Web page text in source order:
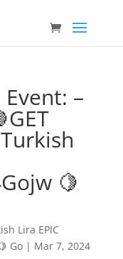
–
🍋
Lira EPIC
Go| Mar 7, 2024